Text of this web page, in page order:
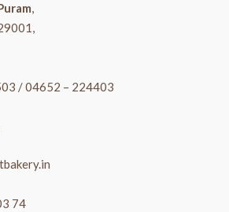
,
/04652 – 224403
74